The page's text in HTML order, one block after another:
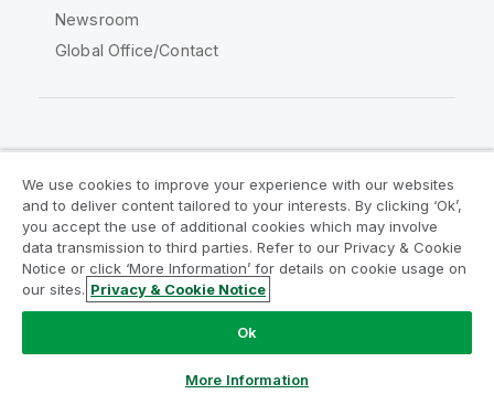
Newsroom
Global Office/Contact
Legal Agreements
Product Terms
Legal Policies
Privacy & Cookie Notice
Terms of Use
Trademarks
Do Not Share My Info
Copyright © 1993-2026 QlikTech International AB. All rights
We use cookies to improve your experience with our websites
and to deliver content tailored to your interests. By clicking ‘Ok’,
you accept the use of additional cookies which may involve
data transmission to third parties. Refer to our Privacy & Cookie
Notice or click ‘More Information’ for details on cookie usage on
our sites. Privacy & Cookie Notice
Ok
More Information